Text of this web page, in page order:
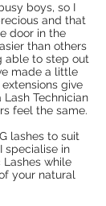
boys, so I
and that
door in the
than others
able to step out
made a little
give
Technician
feel the same.
lashes to suit
specialise in
Lashes while
your natural